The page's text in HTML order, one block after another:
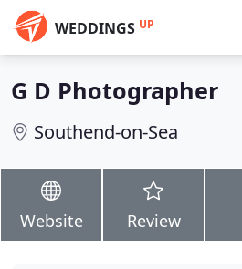
WEDDINGS UP
G D Photographer
Southend-on-Sea
Website Review